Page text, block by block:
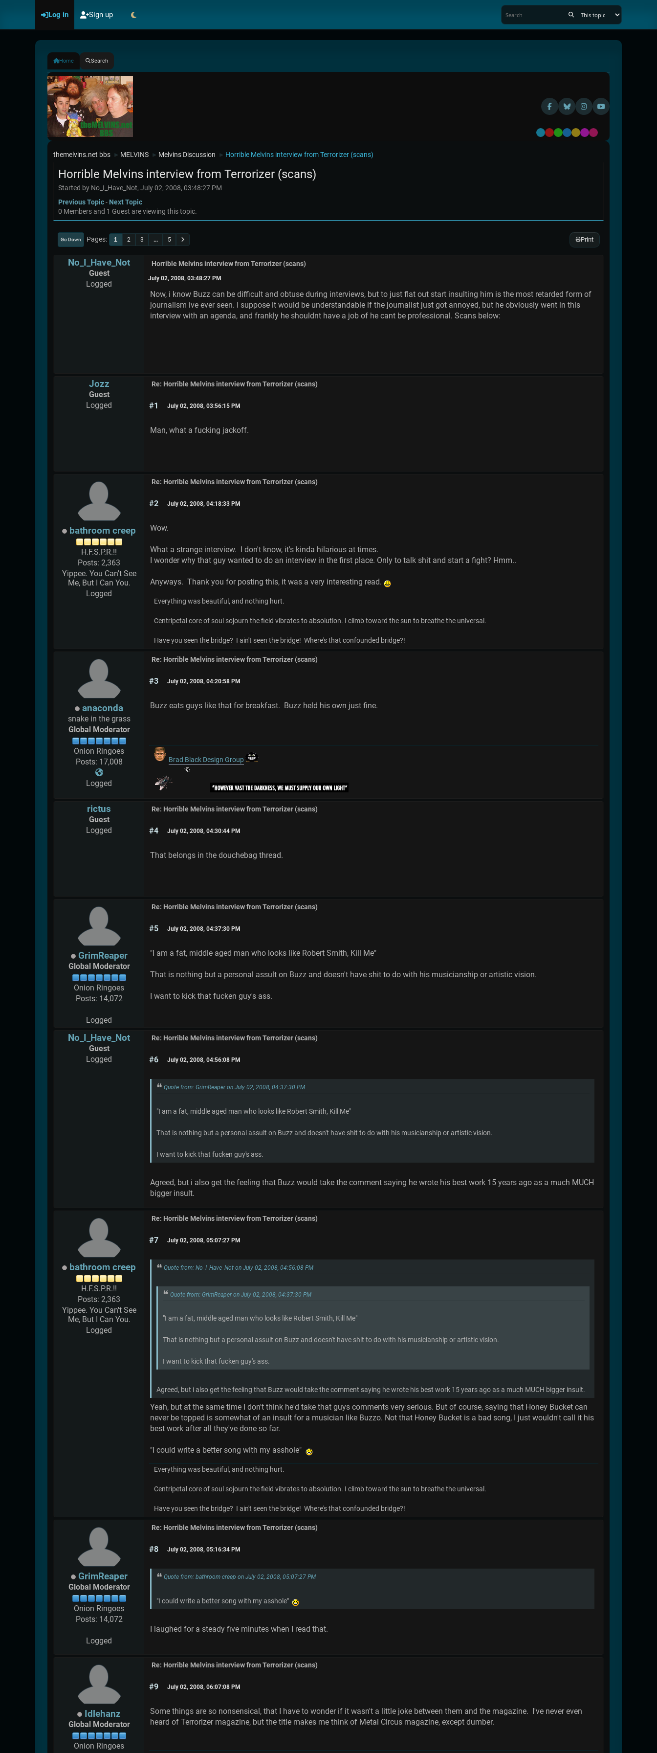
Log in Sign up
Home Search
Default
RedGreen
BlueYellow
Purple
Pink
themelvins.net bbs ► MELVINS ► Melvins Discussion ► Horrible Melvins interview from Terrorizer (scans)
Horrible Melvins interview from Terrorizer (scans)
Started by No_I_Have_Not, July 02, 2008, 03:48:27 PM
Previous Topic- Next Topic
0 Members and 1 Guest are viewing this topic.
Print
Go Down Pages 1 2 3 ... 5
No_I_Have_Not
Guest
Logged
Horrible Melvins interview from Terrorizer (scans)
July 02, 2008, 03:48:27 PM
Now, i know Buzz can be difficult and obtuse during interviews, but to just flat out start insulting him is the most retarded form of
journalism ive ever seen. I suppose it would be understandable if the journalist just got annoyed, but he obviously went in this
interview with an agenda, and frankly he shouldnt have a job of he cant be professional. Scans below:
Jozz
Guest
Logged
Re: Horrible Melvins interview from Terrorizer (scans)
#1 July 02, 2008, 03:56:15 PM
Man, what a fucking jackoff.
bathroom creep
H.F.S.P.R.!!
Posts: 2,363
Yippee. You Can't See
Me, But I Can You.
Logged
Re: Horrible Melvins interview from Terrorizer (scans)
#2 July 02, 2008, 04:18:33 PM
Wow.
What a strange interview. I don't know, it's kinda hilarious at times.
I wonder why that guy wanted to do an interview in the first place. Only to talk shit and start a fight? Hmm..
Anyways. Thank you for posting this, it was a very interesting read.
Everything was beautiful, and nothing hurt.
Centripetal core of soul sojourn the field vibrates to absolution. I climb toward the sun to breathe the universal.
Have you seen the bridge? I ain't seen the bridge! Where's that confounded bridge?!
anaconda
snake in the grass
Global Moderator
Onion Ringoes
Posts: 17,008
Logged
Re: Horrible Melvins interview from Terrorizer (scans)
#3 July 02, 2008, 04:20:58 PM
Buzz eats guys like that for breakfast. Buzz held his own just fine.
Brad Black Design Group
rictus
Guest
Logged
Re: Horrible Melvins interview from Terrorizer (scans)
#4 July 02, 2008, 04:30:44 PM
That belongs in the douchebag thread.
GrimReaper
Global Moderator
Onion Ringoes
Posts: 14,072
Logged
Re: Horrible Melvins interview from Terrorizer (scans)
#5 July 02, 2008, 04:37:30 PM
"I am a fat, middle aged man who looks like Robert Smith, Kill Me"
That is nothing but a personal assult on Buzz and doesn't have shit to do with his musicianship or artistic vision.
I want to kick that fucken guy's ass.
No_I_Have_Not
Guest
Logged
Re: Horrible Melvins interview from Terrorizer (scans)
#6 July 02, 2008, 04:56:08 PM
Quote from: GrimReaper on July 02, 2008, 04:37:30 PM
"I am a fat, middle aged man who looks like Robert Smith, Kill Me"
That is nothing but a personal assult on Buzz and doesn't have shit to do with his musicianship or artistic vision.
I want to kick that fucken guy's ass.
Agreed, but i also get the feeling that Buzz would take the comment saying he wrote his best work 15 years ago as a much MUCH
bigger insult.
bathroom creep
H.F.S.P.R.!!
Posts: 2,363
Yippee. You Can't See
Me, But I Can You.
Logged
Re: Horrible Melvins interview from Terrorizer (scans)
#7 July 02, 2008, 05:07:27 PM
Quote from: No_I_Have_Not on July 02, 2008, 04:56:08 PM
Quote from: GrimReaper on July 02, 2008, 04:37:30 PM
"I am a fat, middle aged man who looks like Robert Smith, Kill Me"
That is nothing but a personal assult on Buzz and doesn't have shit to do with his musicianship or artistic vision.
I want to kick that fucken guy's ass.
Agreed, but i also get the feeling that Buzz would take the comment saying he wrote his best work 15 years ago as a much MUCH bigger insult.
Yeah, but at the same time I don't think he'd take that guys comments very serious. But of course, saying that Honey Bucket can
never be topped is somewhat of an insult for a musician like Buzzo. Not that Honey Bucket is a bad song, I just wouldn't call it his
best work after all they've done so far.
"I could write a better song with my asshole"
Everything was beautiful, and nothing hurt.
Centripetal core of soul sojourn the field vibrates to absolution. I climb toward the sun to breathe the universal.
Have you seen the bridge? I ain't seen the bridge! Where's that confounded bridge?!
GrimReaper
Global Moderator
Onion Ringoes
Posts: 14,072
Logged
Re: Horrible Melvins interview from Terrorizer (scans)
#8 July 02, 2008, 05:16:34 PM
Quote from: bathroom creep on July 02, 2008, 05:07:27 PM
"I could write a better song with my asshole"
I laughed for a steady five minutes when I read that.
Idlehanz
Global Moderator
Onion Ringoes
Re: Horrible Melvins interview from Terrorizer (scans)
#9 July 02, 2008, 06:07:08 PM
Some things are so nonsensical, that I have to wonder if it wasn't a little joke between them and the magazine. I've never even
heard of Terrorizer magazine, but the title makes me think of Metal Circus magazine, except dumber.